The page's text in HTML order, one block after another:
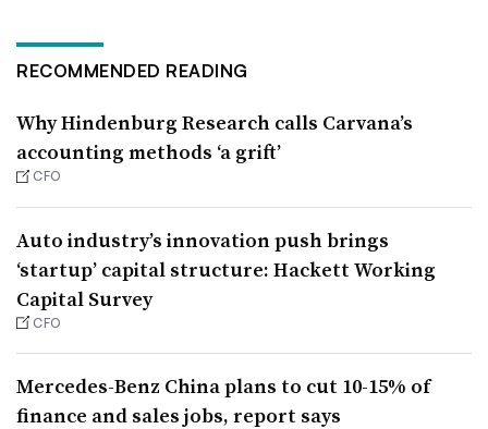
RECOMMENDED READING
Why Hindenburg Research calls Carvana’s
accounting methods ‘a grift’
CFO
Auto industry’s innovation push brings
‘startup’ capital structure: Hackett Working
Capital Survey
CFO
Mercedes-Benz China plans to cut 10-15% of
finance and sales jobs, report says